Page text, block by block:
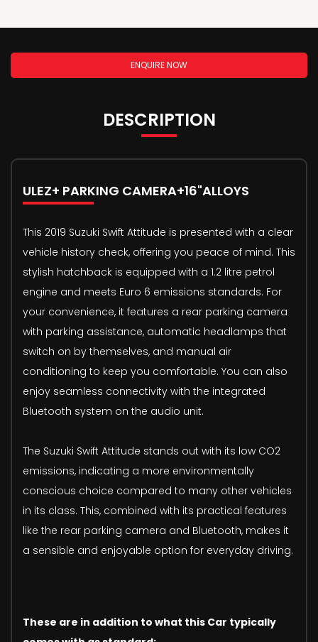
ENQUIRE NOW
DESCRIPTION
ULEZ+ PARKING CAMERA+16"ALLOYS
This 2019 Suzuki Swift Attitude is presented with a clear
vehicle history check, offering you peace of mind. This
stylish hatchback is equipped with a 1.2 litre petrol
engine and meets Euro 6 emissions standards. For
your convenience, it features a rear parking camera
with parking assistance, automatic headlamps that
switch on by themselves, and manual air
conditioning to keep you comfortable. You can also
enjoy seamless connectivity with the integrated
Bluetooth system on the audio unit.
The Suzuki Swift Attitude stands out with its low CO2
emissions, indicating a more environmentally
conscious choice compared to many other vehicles
in its class. This, combined with its practical features
like the rear parking camera and Bluetooth, makes it
a sensible and enjoyable option for everyday driving.
These are in addition to what this Car typically